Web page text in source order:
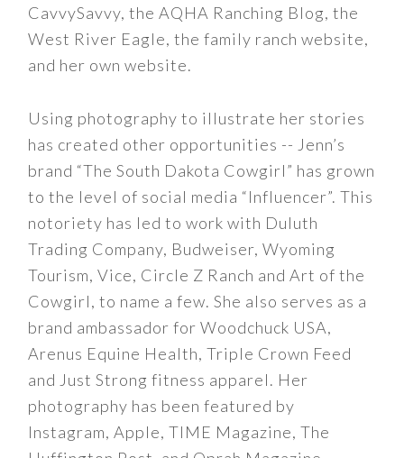
CavvySavvy, the AQHA Ranching Blog, the
West River Eagle, the family ranch website,
and her own website.
Using photography to illustrate her stories
has created other opportunities -- Jenn’s
brand “The South Dakota Cowgirl” has grown
to the level of social media “Influencer”. This
notoriety has led to work with Duluth
Trading Company, Budweiser, Wyoming
Tourism, Vice, Circle Z Ranch and Art of the
Cowgirl, to name a few. She also serves as a
brand ambassador for Woodchuck USA,
Arenus Equine Health, Triple Crown Feed
and Just Strong fitness apparel. Her
photography has been featured by
Instagram, Apple, TIME Magazine, The